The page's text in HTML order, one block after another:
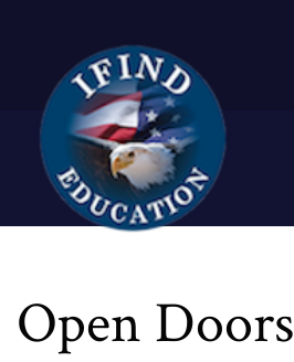
Open Doors